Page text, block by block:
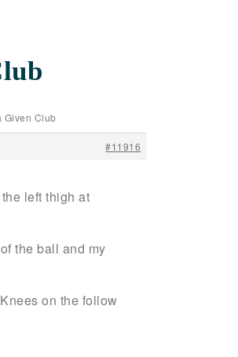
Given Club
#11916
left thigh at
the ball and my
on the follow